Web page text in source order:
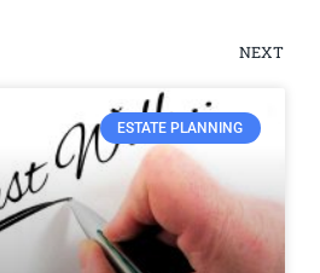
NEXT
ESTATE PLANNING